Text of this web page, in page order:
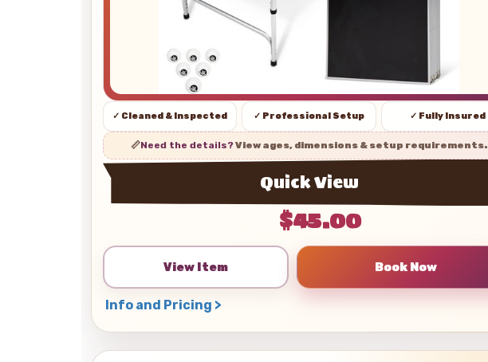
✓ Cleaned & Inspected ✓ Professional Setup ✓ Fully Insured
📏Need the details? View ages, dimensions & setup requirements.
Quick View
$45.00
View Item
Info and Pricing >